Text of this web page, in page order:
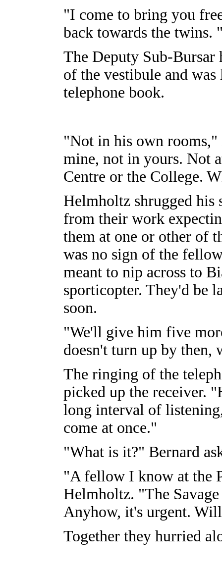
"I come to bring you
back towards the
The Deputy Sub-Bursar
of the vestibule and
telephone book.
"Not in his own
mine, not in yours. Not
Centre or the College.
Helmholtz shrugged his
from their work
them at one or other of
was no sign of the
meant to nip across to
sporticopter. They'd be
soon.
"We'll give him five
doesn't turn up by
The ringing of the
picked up the receiver.
long interval of
come at once."
"What is it?" Bernard
"A fellow I know at the
Helmholtz. "The
Anyhow, it's urgent.
Together they hurried